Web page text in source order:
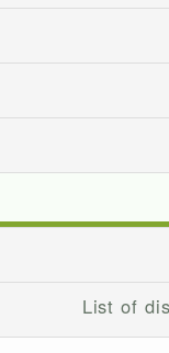
List of